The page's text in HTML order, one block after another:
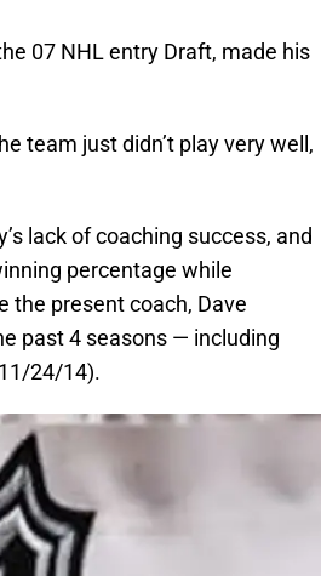
07 NHL entry Draft, made his
team just didn’t play very well,
lack of coaching success, and
percentage while
the present coach, Dave
past 4 seasons — including
24/14).